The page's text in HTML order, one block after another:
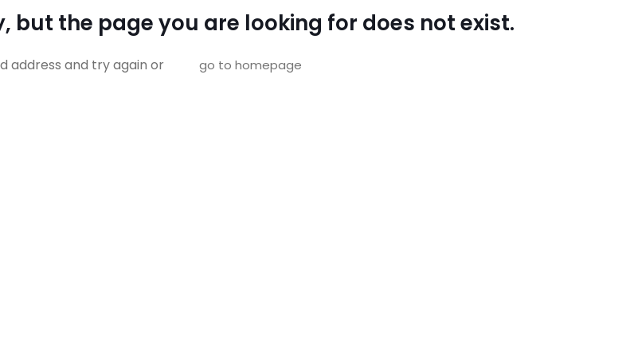
but the page you are looking for does not exist.
address and try again or go to homepage